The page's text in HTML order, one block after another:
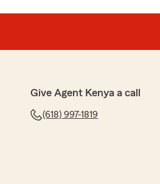
Give Agent Kenya a call
(618) 997-1819